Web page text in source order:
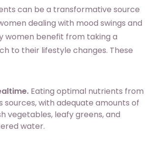
can be a transformative source
dealing with mood swings and
women benefit from taking a
to their lifestyle changes. These
Eating optimal nutrients from
sources, with adequate amounts of
vegetables, leafy greens, and
water.